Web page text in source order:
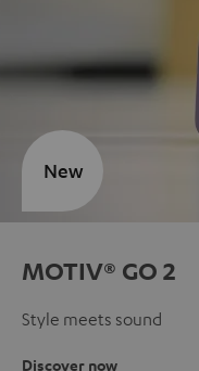
MOTIV® GO 2
Style meets sound
Discover now
New